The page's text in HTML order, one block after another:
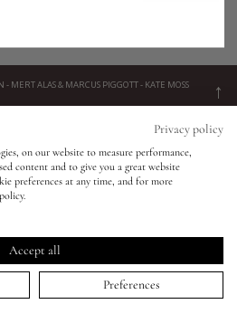
↑
MERT ALAS & MARCUS PIGGOTT - KATE MOSS
new product launches, tutorials,
Sign up today and receive 10%
first order.*
Privacy policy
on our website to measure performance,
content and to give you a great website
preferences at any time, and for more
Accept all
Preferences